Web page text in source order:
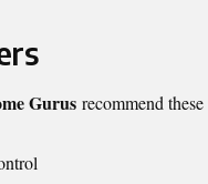
Gurus recommend these